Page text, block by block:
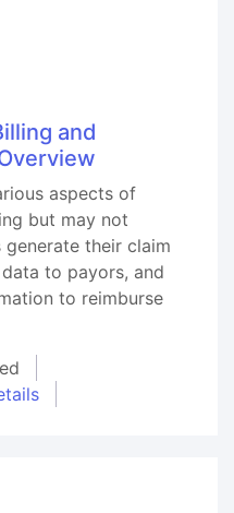
and
aspects of
but may not
their claim
to payors, and
to reimburse